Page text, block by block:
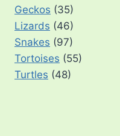
Geckos (35)
Lizards (46)
Snakes (97)
Tortoises (55)
Turtles (48)